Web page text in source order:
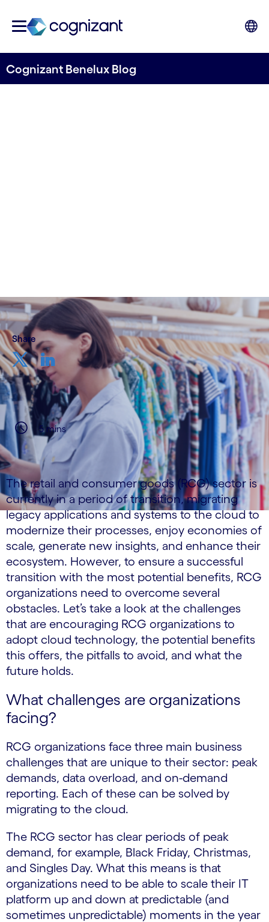
Cognizant Benelux Blog
Share
5 mins
The retail and consumer goods (RCG) sector is
currently in a period of transition, migrating
legacy applications and systems to the cloud to
modernize their processes, enjoy economies of
scale, generate new insights, and enhance their
ecosystem. However, to ensure a successful
transition with the most potential benefits, RCG
organizations need to overcome several
obstacles. Let’s take a look at the challenges
that are encouraging RCG organizations to
adopt cloud technology, the potential benefits
this offers, the pitfalls to avoid, and what the
future holds.
What challenges are organizations
facing?
RCG organizations face three main business
challenges that are unique to their sector: peak
demands, data overload, and on-demand
reporting. Each of these can be solved by
migrating to the cloud.
The RCG sector has clear periods of peak
demand, for example, Black Friday, Christmas,
and Singles Day. What this means is that
organizations need to be able to scale their IT
platform up and down at predictable (and
sometimes unpredictable) moments in the year